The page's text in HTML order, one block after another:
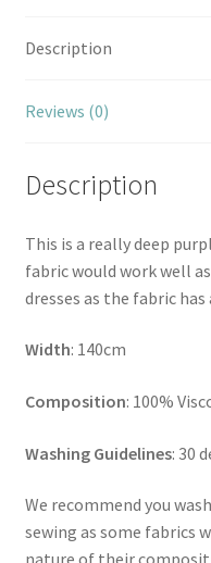
Description
Reviews (0)
Description
This is a really deep
fabric would work well
dresses as the fabric
Width: 140cm
Composition: 100%
Washing Guidelines: 30
We recommend you
sewing as some fabrics